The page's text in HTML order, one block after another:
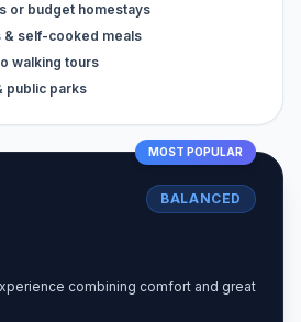
or budget homestays
self-cooked meals
walking tours
public parks
MOST POPULAR
BALANCED
combining comfort and great